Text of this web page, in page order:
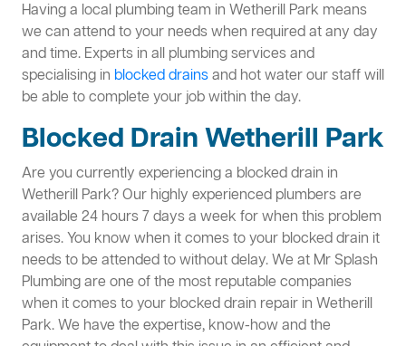
Having a local plumbing team in Wetherill Park means
we can attend to your needs when required at any day
and time. Experts in all plumbing services and
specialising in blocked drainsand hot water our staff will
be able to complete your job within the day.
Blocked Drain Wetherill Park
Are you currently experiencing a blocked drain in
Wetherill Park? Our highly experienced plumbers are
available 24 hours 7 days a week for when this problem
arises. You know when it comes to your blocked drain it
needs to be attended to without delay. We at Mr Splash
Plumbing are one of the most reputable companies
when it comes to your blocked drain repair in Wetherill
Park. We have the expertise, know-how and the